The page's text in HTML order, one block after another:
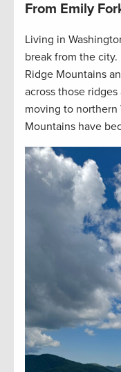
From Emily
Living in
break from the
Ridge Mountains
across those
moving to northern
Mountains have